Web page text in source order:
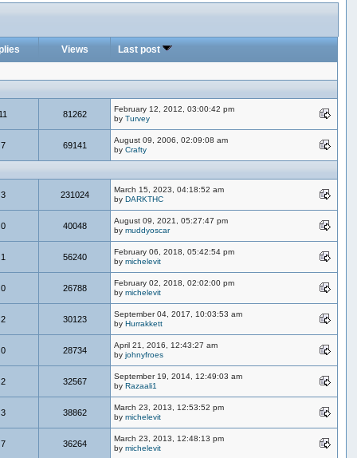
Views
Last post
11 81262
February 12, 2012, 03:00:42 pm
byTurvey
7 69141
August 09, 2006, 02:09:08 am
byCrafty
3 231024
March 15, 2023, 04:18:52 am
byDARKTHC
0 40048
August 09, 2021, 05:27:47 pm
bymuddyoscar
1 56240
February 06, 2018, 05:42:54 pm
bymichelevit
0 26788
February 02, 2018, 02:02:00 pm
bymichelevit
2 30123
September 04, 2017, 10:03:53 am
byHurrakkett
0 28734
April 21, 2016, 12:43:27 am
byjohnyfroes
2 32567
September 19, 2014, 12:49:03 am
byRazaali1
3 38862
March 23, 2013, 12:53:52 pm
bymichelevit
7 36264
March 23, 2013, 12:48:13 pm
bymichelevit